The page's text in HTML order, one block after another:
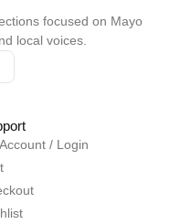
focused on Mayo
local voices.
/ Login